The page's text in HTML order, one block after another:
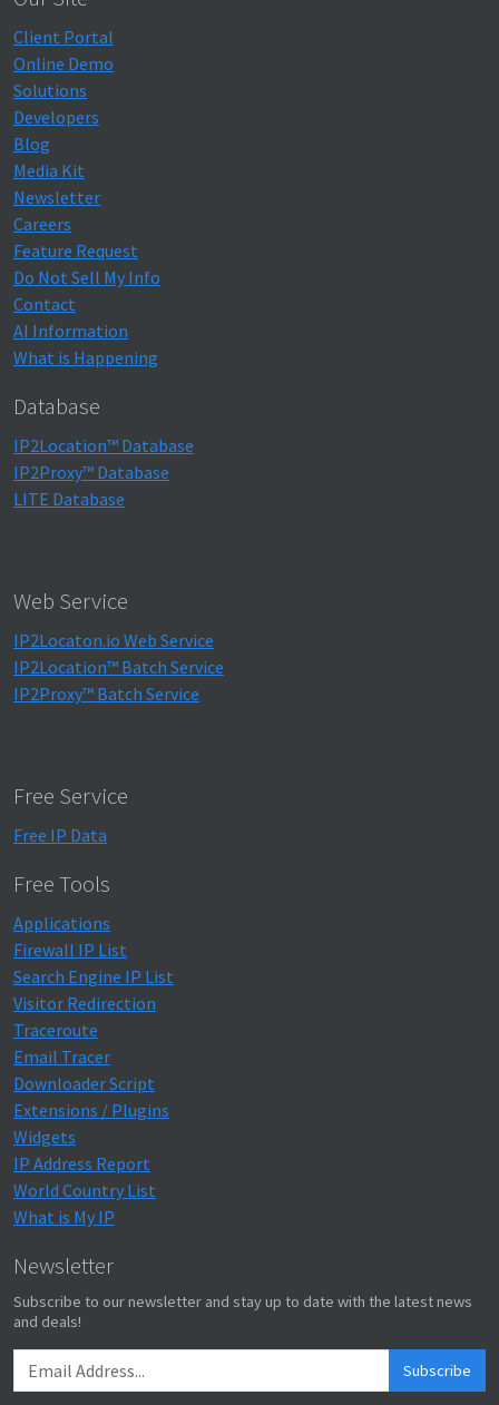
Client Portal
Online Demo
Solutions
Developers
Blog
Media Kit
Newsletter
Careers
Feature Request
Do Not Sell My Info
Contact
AI Information
What is Happening
Database
IP2Location™ Database
IP2Proxy™ Database
LITE Database
Web Service
IP2Locaton.io Web Service
IP2Location™ Batch Service
IP2Proxy™ Batch Service
Free Service
Free IP Data
Free Tools
Applications
Firewall IP List
Search Engine IP List
Visitor Redirection
Traceroute
Email Tracer
Downloader Script
Extensions / Plugins
Widgets
IP Address Report
World Country List
What is My IP
Newsletter
Subscribe to our newsletter and stay up to date with the latest news
and deals!
Subscribe